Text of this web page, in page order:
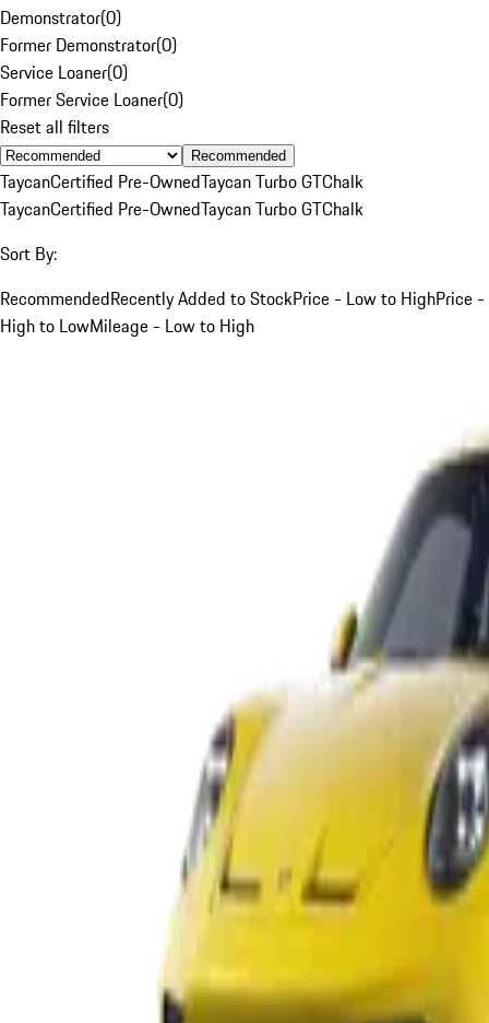
Demonstrator(0)
Former Demonstrator(0)
Service Loaner(0)
Former Service Loaner(0)
Reset all filters
Recommended
TaycanCertified Pre-OwnedTaycan Turbo GTChalk
TaycanCertified Pre-OwnedTaycan Turbo GTChalk
Sort By:
RecommendedRecently Added to StockPrice - Low to HighPrice -
High to LowMileage - Low to High